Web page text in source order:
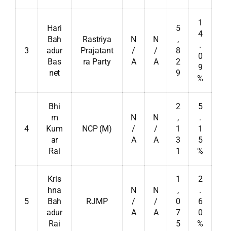
3
Hari
Bah
adur
Bas
net
Rastriya
Prajatant
ra Party
N
/
A
N
/
A
5
,
8
2
9
1
4
.
0
9
%
4
Bhi
m
Kum
ar
Rai
NCP (M)
N
/
A
N
/
A
2
,
1
3
1
5
.
1
5
%
5
Kris
hna
Bah
adur
Rai
RJMP
N
/
A
N
/
A
1
,
0
7
5
2
.
6
0
%